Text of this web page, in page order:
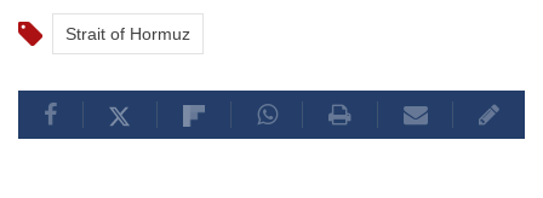
Strait of Hormuz